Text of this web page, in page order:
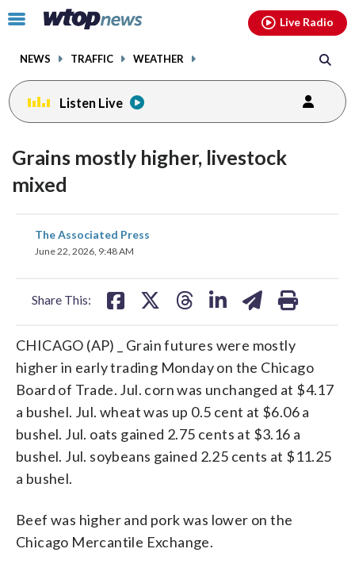
Click
toggle
menu.
NEWS TRAFFIC WEATHER
Live Radio
Listen Live
Grains mostly higher, livestock
mixed
The Associated Press
June 22, 2026, 9:48 AM
Share This:
share
on
CHICAGO (AP) _ Grain futures were mostly
higher in early trading Monday on the Chicago
Board of Trade. Jul. corn was unchanged at $4.17
a bushel. Jul. wheat was up 0.5 cent at $6.06 a
bushel. Jul. oats gained 2.75 cents at $3.16 a
bushel. Jul. soybeans gained 2.25 cents at $11.25
a bushel.
Beef was higher and pork was lower on the
Chicago Mercantile Exchange.
facebookinstagram youtubethreads